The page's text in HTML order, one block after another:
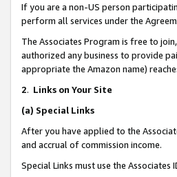
If you are a non-US person
perform all services under the
The Associates Program is free to
authorized any business to provide
appropriate the Amazon name)
2. Links on Your Site
(a) Special Links
After you have applied to the
and accrual of commission income.
Special Links must use the Associates